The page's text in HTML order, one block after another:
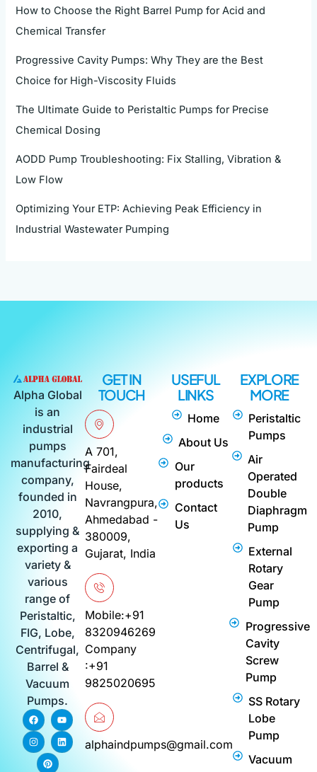
How to Choose the Right Barrel Pump for Acid and
Chemical Transfer
Progressive Cavity Pumps: Why They are the Best
Choice for High-Viscosity Fluids
The Ultimate Guide to Peristaltic Pumps for Precise
Chemical Dosing
AODD Pump Troubleshooting: Fix Stalling, Vibration &
Low Flow
Optimizing Your ETP: Achieving Peak Efficiency in
Industrial Wastewater Pumping
Alpha Global
is an
industrial
pumps
manufacturing
company,
founded in
2010,
supplying &
exporting a
variety &
various
range of
Peristaltic,
FIG, Lobe,
Centrifugal,
Barrel &
Vacuum
Pumps.
F
a
c
e
b
o
o
Y
o
u
t
u
I
n
s
t
a
g
L
i
n
k
e
P
e
r
e
GET IN
TOUCH
A 701,
Fairdeal
House,
Navrangpura,
Ahmedabad -
380009,
Gujarat, India
Mobile:+91
8320946269
Company
:+91
9825020695
alphaindpumps@gmail.com
USEFUL
LINKS
Home
About Us
Our
products
Contact
Us
EXPLORE
MORE
Peristaltic
Pumps
Air
Operated
Double
Diaphragm
Pump
External
Rotary
Gear
Pump
Progressive
Cavity
Screw
Pump
SS Rotary
Lobe
Pump
Vacuum